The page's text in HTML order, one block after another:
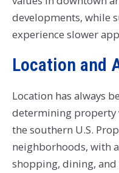
developments, while
experience slower
Location and
Location has always
determining property
the southern U.S.
neighborhoods, with
shopping, dining,